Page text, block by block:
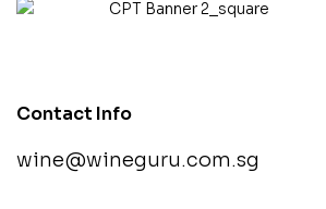
Contact Info
wine@wineguru.com.sg